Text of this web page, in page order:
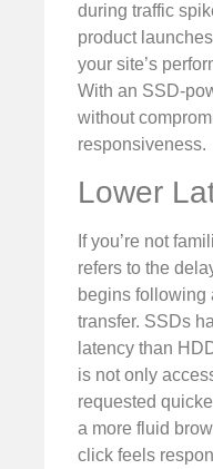
during traffic
product
your site’s
With an SSD-
without
responsiveness.
Lower
If you’re not
refers to the
begins following
transfer. SSDs
latency than
is not only
requested
a more fluid
click feels